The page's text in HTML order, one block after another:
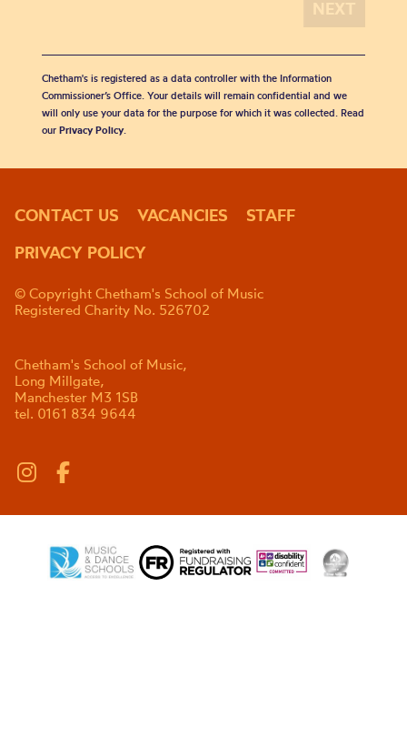
Chetham's is registered as a data controller with the Information
Commissioner’s Office. Your details will remain confidential and we
will only use your data for the purpose for which it was collected. Read
our Privacy Policy.
CONTACT US VACANCIES
STAFF
PRIVACY POLICY
© Copyright Chetham's School of Music
Registered Charity No. 526702
Chetham's School of Music,
Long Millgate,
Manchester M3 1SB
tel. 0161 834 9644